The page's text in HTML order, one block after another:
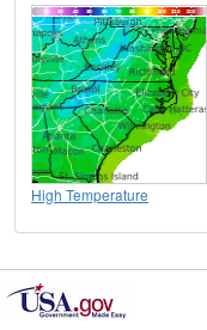
High Temperature